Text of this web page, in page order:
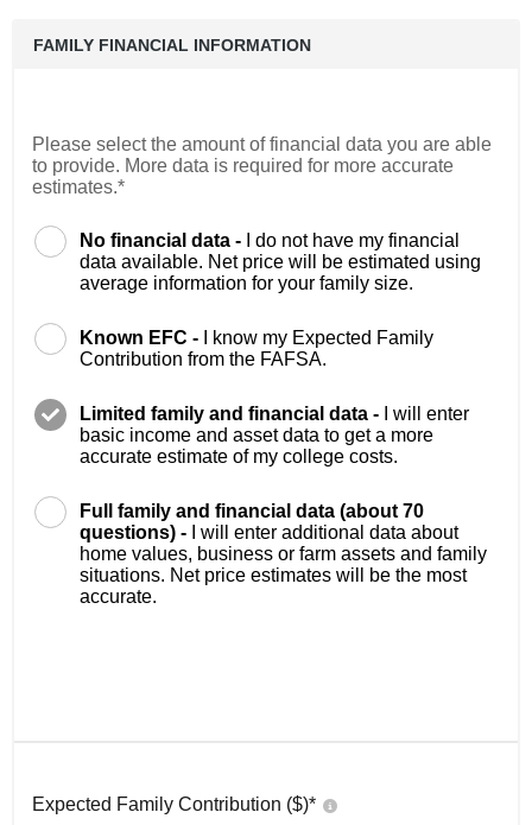
FAMILY FINANCIAL INFORMATION
Please select the amount of financial data you are able
to provide. More data is required for more accurate
estimates.*
No financial data -
I do not have my financial
data available. Net price will be estimated using
average information for your family size.
Known EFC -
I know my Expected Family
Contribution from the FAFSA.
Limited family and financial data -
I will enter
basic income and asset data to get a more
accurate estimate of my college costs.
Full family and financial data (about 70
questions) -
I will enter additional data about
home values, business or farm assets and family
situations. Net price estimates will be the most
accurate.
Expected Family Contribution ($)*